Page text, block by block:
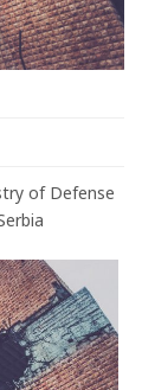
of Defense